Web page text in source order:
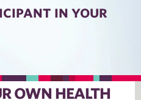
IN YOUR
OWN HEALTH